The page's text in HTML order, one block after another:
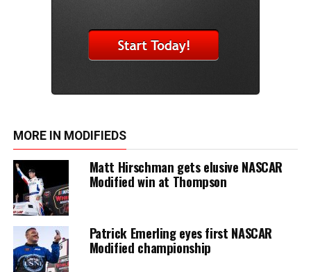
MORE IN MODIFIEDS
Matt Hirschman gets elusive NASCAR
Modified win at Thompson
Patrick Emerling eyes first NASCAR
Modified championship